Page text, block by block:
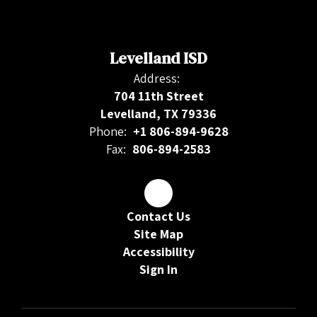
Levelland ISD
Address:
704 11th Street
Levelland, TX 79336
Phone: +1 806-894-9628
Fax: 806-894-2583
Contact Us
Site Map
Accessibility
Sign In